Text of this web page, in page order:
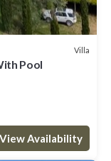
Villa
Pool
View Availability